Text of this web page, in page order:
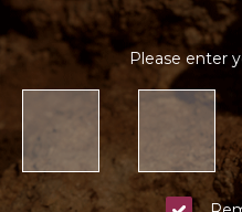
Please enter